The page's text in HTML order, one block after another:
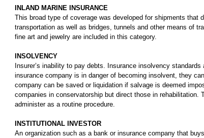
INLAND MARINE INSURANCE
This broad type of coverage was developed for shipments
transportation as well as bridges, tunnels and other means of
fine art and jewelry are included in this category.
INSOLVENCY
Insurer’s inability to pay debts. Insurance insolvency
insurance company is in danger of becoming insolvent, they
company can be saved or liquidation if salvage is deemed
companies in conservatorship but direct those in
administer as a routine procedure.
INSTITUTIONAL INVESTOR
An organization such as a bank or insurance company that